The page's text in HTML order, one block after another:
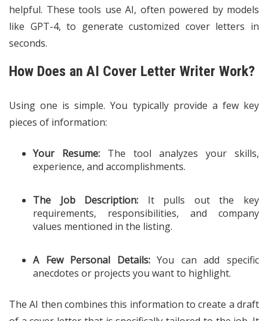
helpful. These tools use AI, often powered by models
like GPT-4, to generate customized cover letters in
seconds.
How Does an AI Cover Letter Writer Work?
Using one is simple. You typically provide a few key
pieces of information:
Your Resume: The tool analyzes your skills,
experience, and accomplishments.
The Job Description: It pulls out the key
requirements, responsibilities, and company
values mentioned in the listing.
A Few Personal Details:You can add specific
anecdotes or projects you want to highlight.
The AI then combines this information to create a draft